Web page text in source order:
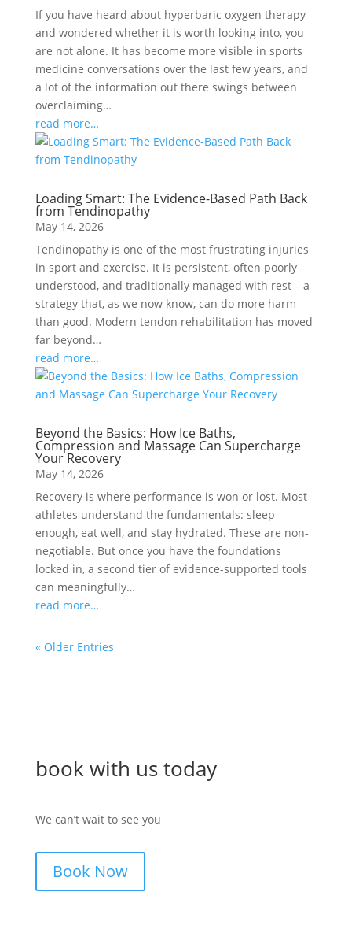
If you have heard about hyperbaric oxygen therapy
and wondered whether it is worth looking into, you
are not alone. It has become more visible in sports
medicine conversations over the last few years, and
a lot of the information out there swings between
overclaiming…
read more…
Loading Smart: The Evidence-Based Path Back
from Tendinopathy
May 14, 2026
Tendinopathy is one of the most frustrating injuries
in sport and exercise. It is persistent, often poorly
understood, and traditionally managed with rest – a
strategy that, as we now know, can do more harm
than good. Modern tendon rehabilitation has moved
far beyond…
read more…
Beyond the Basics: How Ice Baths,
Compression and Massage Can Supercharge
Your Recovery
May 14, 2026
Recovery is where performance is won or lost. Most
athletes understand the fundamentals: sleep
enough, eat well, and stay hydrated. These are non-
negotiable. But once you have the foundations
locked in, a second tier of evidence-supported tools
can meaningfully…
read more…
« Older Entries
book with us today
We can’t wait to see you
Book Now